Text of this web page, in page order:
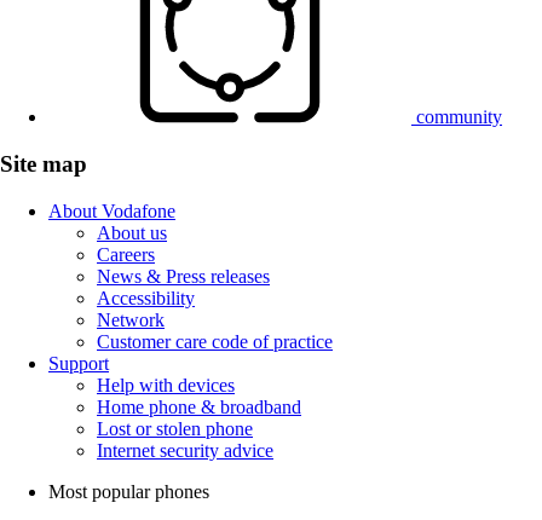
community
Site map
About Vodafone
About us
Careers
News & Press releases
Accessibility
Network
Customer care code of practice
Support
Help with devices
Home phone & broadband
Lost or stolen phone
Internet security advice
Most popular phones